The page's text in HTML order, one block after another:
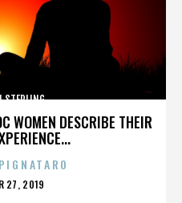
WOMEN DESCRIBE THEIR
STERLING
27, 2019